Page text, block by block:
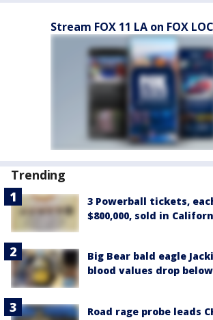
Stream FOX 11 LA on FOX
Trending
3 Powerball tickets,
$800,000, sold in
Big Bear bald eagle
blood values drop below
Road rage probe leads